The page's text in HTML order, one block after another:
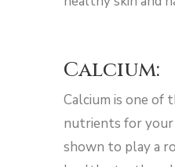
Calcium:
Calcium is one of
nutrients for your
shown to play a